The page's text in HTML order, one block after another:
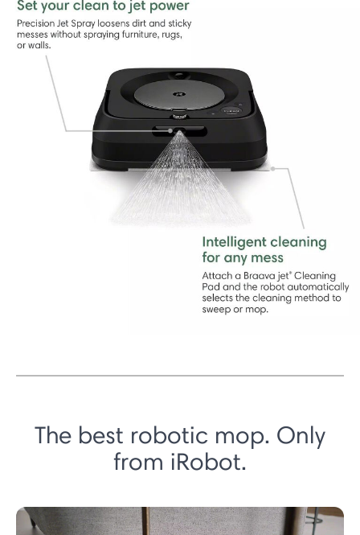
The best robotic mop. Only
from iRobot.